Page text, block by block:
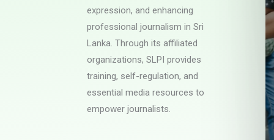
expression, and enhancing
professional journalism in Sri
Lanka. Through its affiliated
organizations, SLPI provides
training, self-regulation, and
essential media resources to
empower journalists.